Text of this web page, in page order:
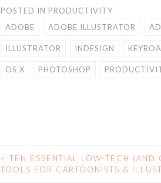
POSTED IN PRODUCTIVITY
ADOBE
ADOBE ILLUSTRATOR
ILLUSTRATOR INDESIGN
OS X PHOTOSHOP
POST
< TEN ESSENTIAL LOW-TECH (AND
TOOLS FOR CARTOONISTS &